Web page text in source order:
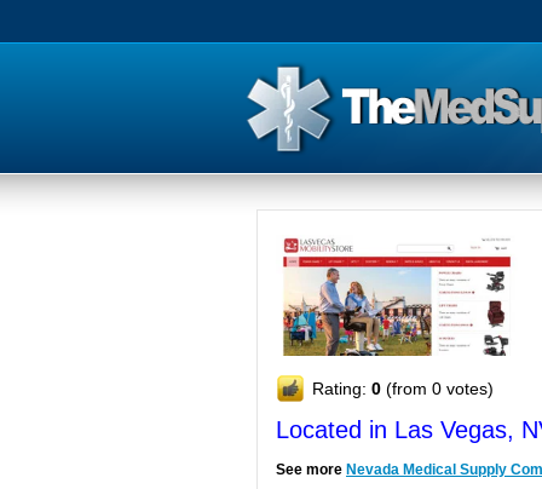
Rating: 0 (from 0 votes)
Located in Las Vegas,
See more Nevada Medical Supply